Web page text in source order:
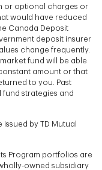
or optional charges or
would have reduced
Canada Deposit
deposit insurer
change frequently.
fund will be able
amount or that
to you. Past
strategies and
by TD Mutual
Program portfolios are
owned subsidiary